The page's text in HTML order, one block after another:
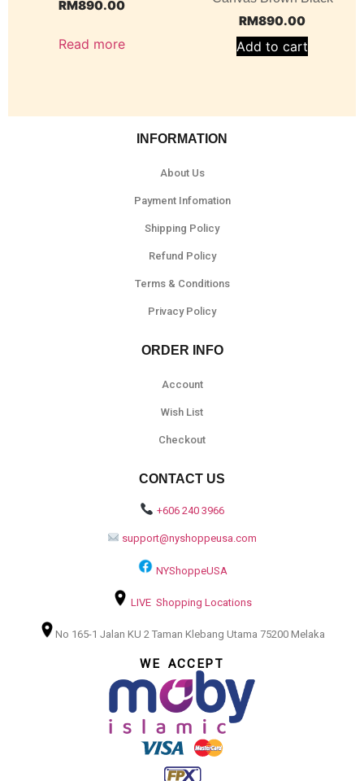
RM890.00
Read more
RM890.00
Add to cart
INFORMATION
About Us
Payment Infomation
Shipping Policy
Refund Policy
Terms & Conditions
Privacy Policy
ORDER INFO
Account
Wish List
Checkout
CONTACT US
+606 240 3966
support@nyshoppeusa.com
NYShoppeUSA
LIVE Shopping Locations
No 165-1 Jalan KU 2 Taman Klebang Utama 75200 Melaka
WE ACCEPT